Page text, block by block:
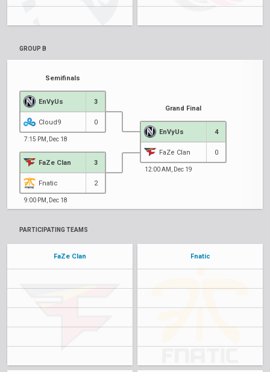
GROUP B
Semifinals
EnVyUs 3
Cloud9 0
7:15 PM, Dec 18
FaZe Clan 3
Fnatic 2
9:00 PM, Dec 18
Grand Final
EnVyUs 4
FaZe Clan 0
12:00 AM, Dec 19
PARTICIPATING TEAMS
FaZe Clan Fnatic